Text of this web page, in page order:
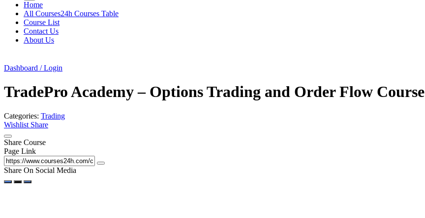
Home
All Courses24h Courses Table
Course List
Contact Us
About Us
Dashboard / Login
TradePro Academy – Options Trading and Order Flow Course
Categories: Trading
Wishlist Share
Share Course
Page Link
Share On Social Media